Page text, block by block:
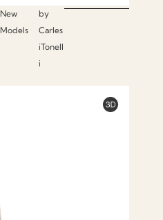
New
Models
by
Carles
iTonell
i